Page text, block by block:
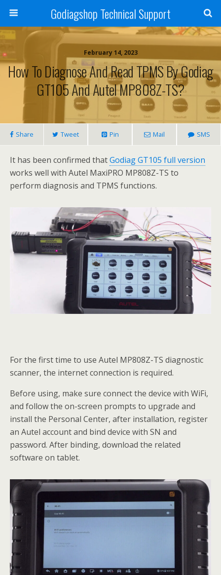
Godiagshop Technical Support
February 14, 2023
How To Diagnose And Read TPMS By Godiag
GT105 And Autel MP808Z-TS?
Share Tweet Pin Mail SMS
It has been confirmed thatGodiag GT105 full version
works well with Autel MaxiPRO MP808Z-TS to
perform diagnosis and TPMS functions.
For the first time to use Autel MP808Z-TS diagnostic
scanner, the internet connection is required.
Before using, make sure connect the device with WiFi,
and follow the on-screen prompts to upgrade and
install the Personal Center, after installation, register
an Autel account and bind device with SN and
password. After binding, download the related
software on tablet.